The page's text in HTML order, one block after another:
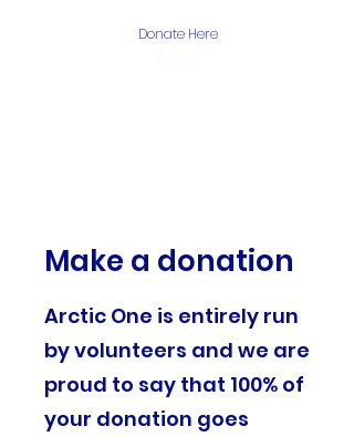
Donate Here
Make a donation
Arctic One is entirely run
by volunteers and we are
proud to say that 100% of
your donation goes